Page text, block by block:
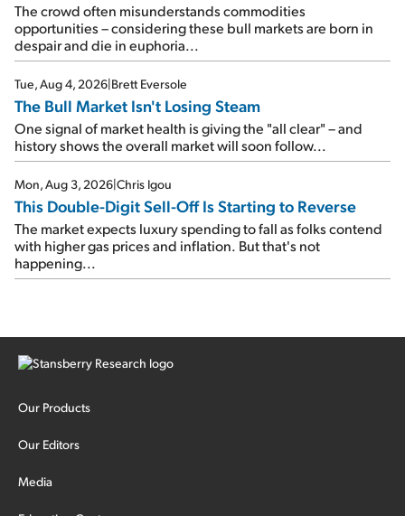
The crowd often misunderstands commodities
opportunities – considering these bull markets are born in
despair and die in euphoria...
Tue, Aug 4, 2026|Brett Eversole
The Bull Market Isn't Losing Steam
One signal of market health is giving the "all clear" – and
history shows the overall market will soon follow...
Mon, Aug 3, 2026|Chris Igou
This Double-Digit Sell-Off Is Starting to Reverse
The market expects luxury spending to fall as folks contend
with higher gas prices and inflation. But that's not
happening...
Our Products
Our Editors
Media